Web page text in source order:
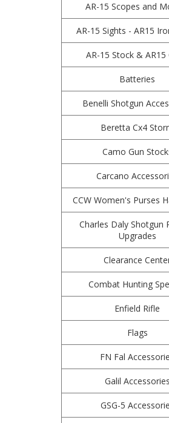
AR-15 Scopes and
AR-15 Sights - AR15
AR-15 Stock & AR15
Batteries
Benelli Shotgun
Beretta Cx4
Camo Gun
Carcano
CCW Women's Purses
Charles Daly Shotgun
Upgrades
Clearance
Combat Hunting
Enfield Rifle
Flags
FN Fal
Galil Accessories
GSG-5